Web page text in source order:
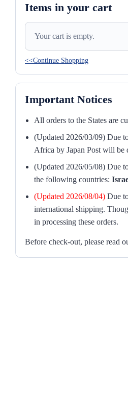
Items in your cart
Your cart is empty.
<<Continue Shopping
Important Notices
All orders to the States are
(Updated 2026/03/09) Due
Africa by Japan Post will be
(Updated 2026/05/08) Due
the following countries:
(Updated 2026/08/04) Due
international shipping.
in processing these orders.
Before check-out, please read